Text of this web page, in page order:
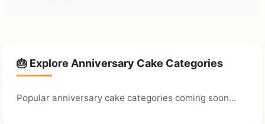
🎂 Explore Anniversary Cake Categories
Popular anniversary cake categories coming soon...